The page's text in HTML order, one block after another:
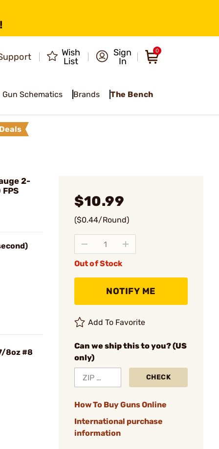
Wish
List
Sign
In
0
Gun Schematics Brands The Bench
Deals
2-
8oz #8
$10.99
($0.44/Round)
Out of Stock
NOTIFY ME
Add To Favorite
Can we ship this to you? (US
only)
CHECK
How To Buy Guns Online
International purchase
information